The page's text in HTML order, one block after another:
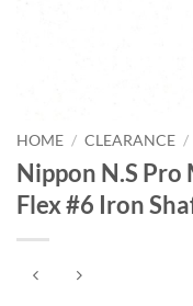
HOME / CLEARANCE /
Nippon N.S
Flex #6 Iron